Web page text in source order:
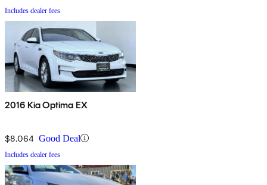
Includes dealer fees
2016 Kia Optima EX
$8,064 Good Deal
Includes dealer fees